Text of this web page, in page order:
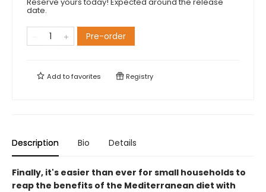
date.
Pre-order
Add tofavorites Registry
Description Bio Details
Finally, it's easier than ever for small households to
reap the benefits of the Mediterranean diet with